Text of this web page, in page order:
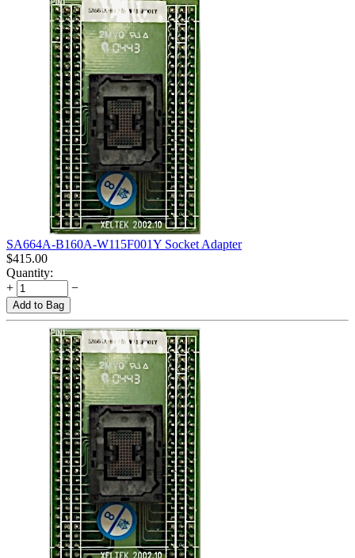
SA664A-B160A-W115F001Y Socket Adapter
$415.00
Quantity:
+
−
Add to Bag